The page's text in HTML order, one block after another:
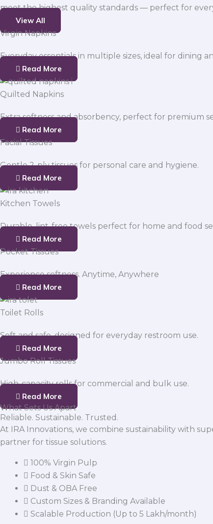
meet the highest quality standards — perfect for
View All
Virgin Napkins
Everyday essentials in multiple sizes, ideal for dining
Read More
Quilted Napkins
Extra softness and absorbency, perfect for premium
Read More
Facial Tissues
Gentle 2-ply tissues for personal care and hygiene.
Read More
Kitchen Towels
Durable, lint-free towels perfect for home and food
Read More
Pocket Tissues
Experience softness. Anytime, Anywhere
Read More
Toilet Rolls
Soft and safe, designed for everyday restroom use.
Read More
Jumbo Roll Tissues
High-capacity rolls for commercial and bulk use.
Read More
What Sets Us Apart
Reliable. Sustainable. Trusted.
At IRA Innovations, we combine sustainability with
partner for tissue solutions.
100% Virgin Pulp
Food & Skin Safe
Dust & OBA Free
Custom Sizes & Branding Available
Scalable Production (Up to 5 Lakh/month)